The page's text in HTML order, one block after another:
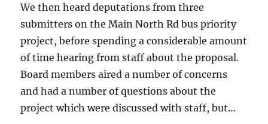
We then heard deputations from three
submitters on the Main North Rd bus priority
project, before spending a considerable amount
of time hearing from staff about the proposal.
Board members aired a number of concerns
and had a number of questions about the
project which were discussed with staff, but…